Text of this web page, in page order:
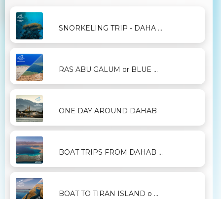
SNORKELING TRIP - DAHA ...
RAS ABU GALUM or BLUE ...
ONE DAY AROUND DAHAB
BOAT TRIPS FROM DAHAB ...
BOAT TO TIRAN ISLAND o ...